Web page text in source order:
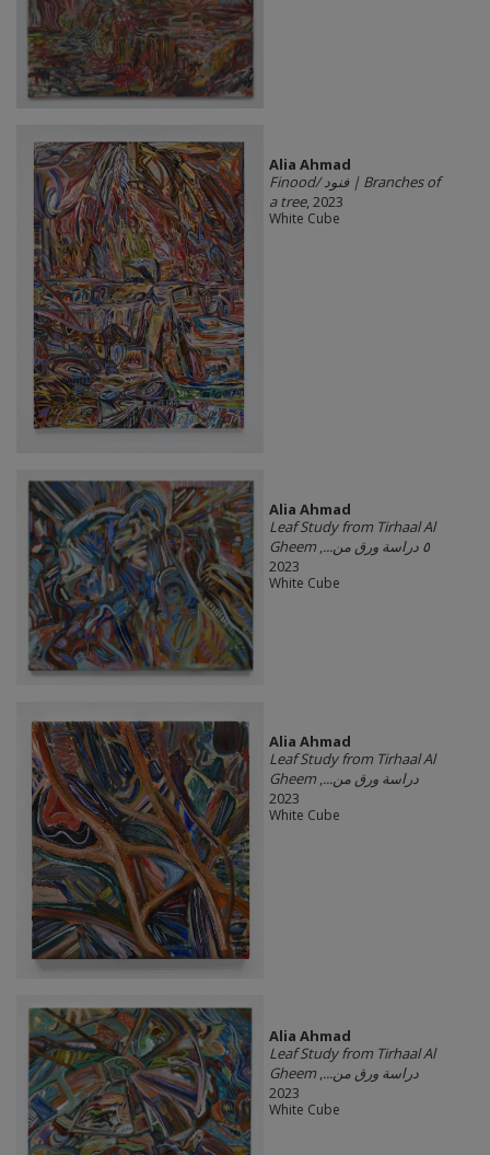
Alia Ahmad
Finood/ فنود | Branches of
a tree, 2023
White Cube
Alia Ahmad
Leaf Study from Tirhaal Al
Gheem ٥ دراسة ورق من...
,
2023
White Cube
Alia Ahmad
Leaf Study from Tirhaal Al
Gheem دراسة ورق من...,
2023
White Cube
Alia Ahmad
Leaf Study from Tirhaal Al
Gheem دراسة ورق من...,
2023
White Cube